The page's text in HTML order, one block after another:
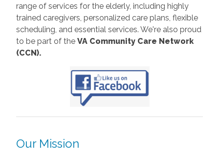
range of services for the elderly, including highly
trained caregivers, personalized care plans, flexible
scheduling, and essential services. We're also proud
to be part of theVA Community Care Network
(CCN).
Our Mission